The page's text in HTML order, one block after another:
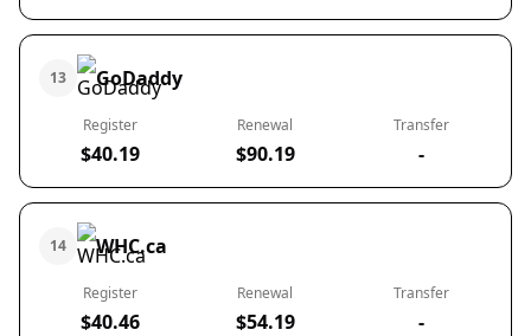
13 GoDaddy
Register
$40.19
Renewal
$90.19
Transfer
-
14 WHC.ca
Register
$40.46
Renewal
$54.19
Transfer
-